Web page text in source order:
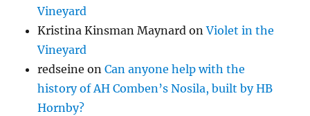
Vineyard
Kristina Kinsman Maynard onViolet in the
Vineyard
redseine onCan anyone help with the
history of AH Comben’s Nosila, built by HB
Hornby?